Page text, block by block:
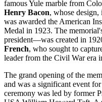
famous Yule marble from
Henry Bacon, whose design,
was awarded the American
Medal in 1923. The
president—was created in
French, who sought to
leader from the Civil War era
The grand opening of the
and was a significant event
ceremony was led by former